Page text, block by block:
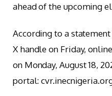
ahead of the upcoming
According to a
X handle on Friday,
on Monday, August 18,
portal: